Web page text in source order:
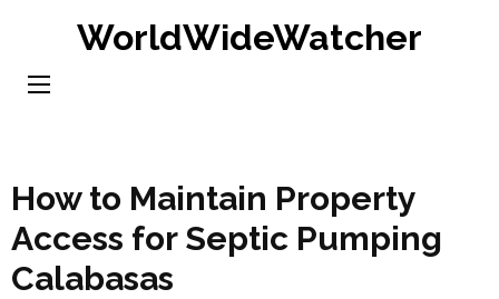
content
WorldWideWatcher
How to Maintain Property
Access for Septic Pumping
Calabasas